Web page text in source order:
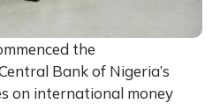
the
Bank of Nigeria’s
on international money